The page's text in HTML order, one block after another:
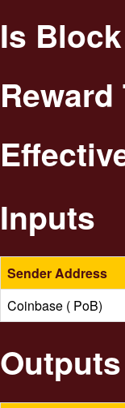
Is
Reward
Inputs
Sender Address
Coinbase ( PoB)
Outputs